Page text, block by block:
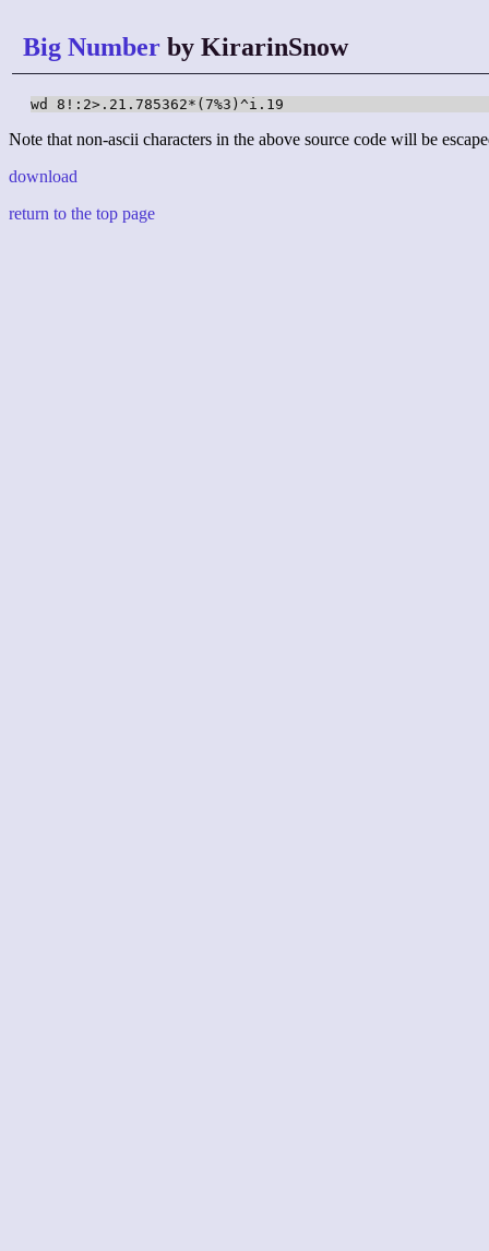
Big Number by KirarinSnow
wd 8!:2>.21.785362*(7%3)^i.19
Note that non-ascii characters in the above source code will be
download
return to the top page